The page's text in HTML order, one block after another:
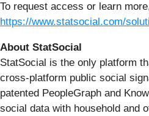
To request access or learn
https://www.statsocial.com/
About StatSocial
StatSocial is the only platform
cross-platform public social
patented PeopleGraph and
social data with household and